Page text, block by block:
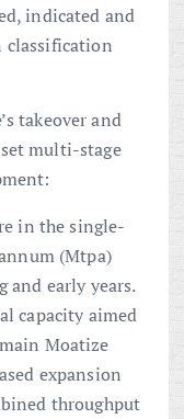
indicated and
classification
takeover and
multi-stage
in the single-
(Mtpa)
early years.
capacity aimed
Moatize
expansion
throughput